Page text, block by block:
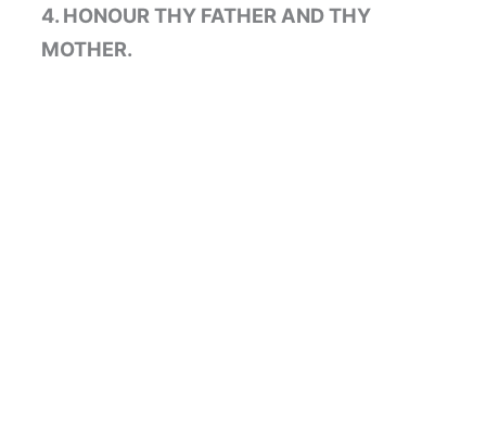
4. HONOUR THY FATHER AND THY
MOTHER.